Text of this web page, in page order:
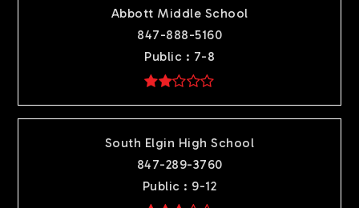
Abbott Middle School
847-888-5160
Public
7-8
South Elgin High School
847-289-3760
Public
9-12